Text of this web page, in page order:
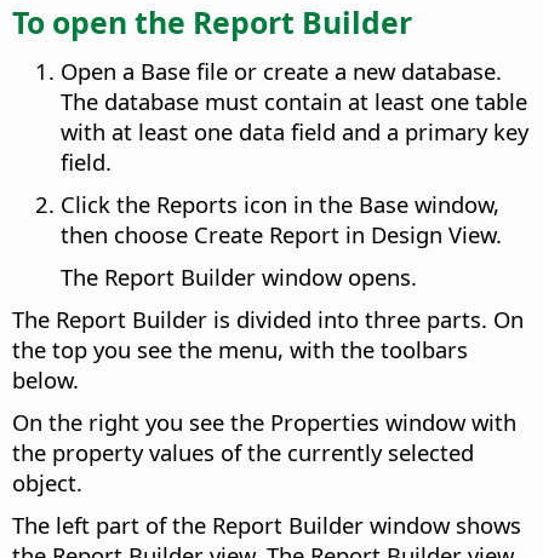
To open the Report Builder
Open a Base file or create a new database.
The database must contain at least one table
with at least one data field and a primary key
field.
Click the Reports icon in the Base window,
then choose Create Report in Design View.
The Report Builder window opens.
The Report Builder is divided into three parts. On
the top you see the menu, with the toolbars
below.
On the right you see the Properties window with
the property values of the currently selected
object.
The left part of the Report Builder window shows